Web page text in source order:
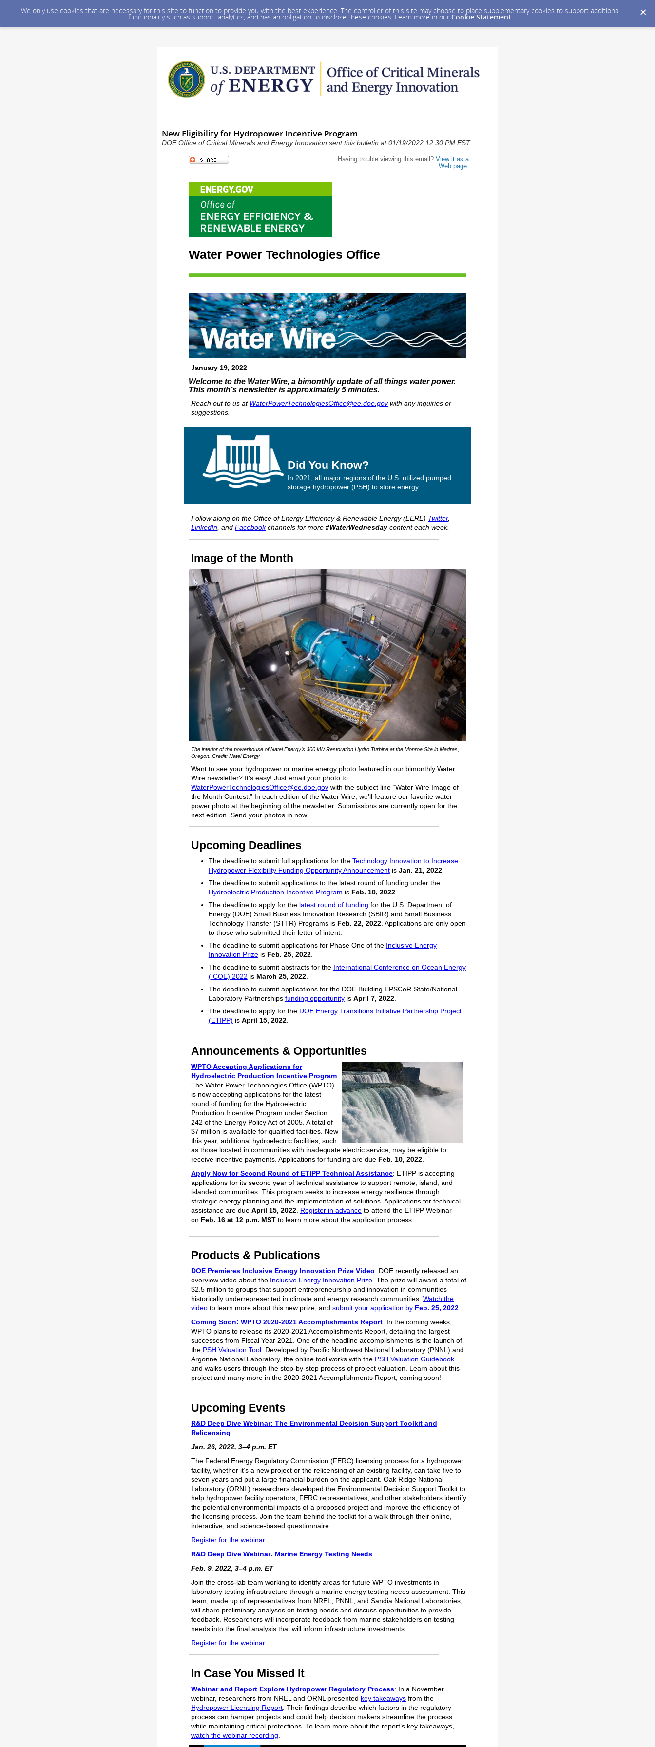
We only use cookies that are necessary for this site to function to provide you with the best experience. The controller of this site may choose to place supplementary cookies to support additional
functionality such as support analytics, and has an obligation to disclose these cookies. Learn more in our Cookie Statement.
New Eligibility for Hydropower Incentive Program
DOE Office of Critical Minerals and Energy Innovation sent this bulletin at 01/19/2022 12:30 PM EST
Having trouble viewing this email? View it as a
Web page.
Water Power Technologies Office
January 19, 2022
Welcome to the Water Wire, a bimonthly update of all things water power.
This month’s newsletter is approximately 5 minutes.
Reach out to us at WaterPowerTechnologiesOffice@ee.doe.govwith any inquiries or
suggestions.
Did You Know?
In 2021, all major regions of the U.S. utilized pumped
storage hydropower (PSH) to store energy.
Follow along on the Office of Energy Efficiency & Renewable Energy (EERE) Twitter,
LinkedIn, and Facebookchannels for more #WaterWednesdaycontent each week.
Image of the Month
The interior of the powerhouse of Natel Energy’s 300 kW Restoration Hydro Turbine at the Monroe Site in Madras,
Oregon. Credit: Natel Energy
Want to see your hydropower or marine energy photo featured in our bimonthly Water
Wire newsletter? It's easy! Just email your photo to
WaterPowerTechnologiesOffice@ee.doe.gov with the subject line “Water Wire Image of
the Month Contest.” In each edition of the Water Wire, we’ll feature our favorite water
power photo at the beginning of the newsletter. Submissions are currently open for the
next edition. Send your photos in now!
Upcoming Deadlines
The deadline to submit full applications for the Technology Innovation to Increase
Hydropower Flexibility Funding Opportunity Announcementis Jan. 21, 2022.
The deadline to submit applications to the latest round of funding under the
Hydroelectric Production Incentive Program is Feb. 10, 2022.
The deadline to apply for the latest round of funding for the U.S. Department of
Energy (DOE) Small Business Innovation Research (SBIR) and Small Business
Technology Transfer (STTR) Programs is Feb. 22, 2022. Applications are only open
to those who submitted their letter of intent.
The deadline to submit applications for Phase One of the Inclusive Energy
Innovation Prizeis Feb. 25, 2022.
The deadline to submit abstracts for the International Conference on Ocean Energy
(ICOE) 2022 is March 25, 2022.
The deadline to submit applications for the DOE Building EPSCoR-State/National
Laboratory Partnerships funding opportunityis April 7, 2022.
The deadline to apply for the DOE Energy Transitions Initiative Partnership Project
(ETIPP) is April 15, 2022.
Announcements & Opportunities
WPTO Accepting Applications for
Hydroelectric Production Incentive Program:
The Water Power Technologies Office (WPTO)
is now accepting applications for the latest
round of funding for the Hydroelectric
Production Incentive Program under Section
242 of the Energy Policy Act of 2005. A total of
$7 million is available for qualified facilities. New
this year, additional hydroelectric facilities, such
as those located in communities with inadequate electric service, may be eligible to
receive incentive payments. Applications for funding are due Feb. 10, 2022
Apply Now for Second Round of ETIPP Technical Assistance: ETIPP is accepting
applications for its second year of technical assistance to support remote, island, and
islanded communities. This program seeks to increase energy resilience through
strategic energy planning and the implementation of solutions. Applications for technical
assistance are due April 15, 2022 Register in advance to attend the ETIPP Webinar
on Feb. 16 at 12 p.m. MST to learn more about the application process.
Products & Publications
DOE Premieres Inclusive Energy Innovation Prize Video: DOE recently released an
overview video about the Inclusive Energy Innovation Prize . The prize will award a total of
$2.5 million to groups that support entrepreneurship and innovation in communities
historically underrepresented in climate and energy research communities. Watch the
video to learn more about this new prize, and submit your application by Feb. 25, 2022
Coming Soon: WPTO 2020-2021 Accomplishments Report: In the coming weeks,
WPTO plans to release its 2020-2021 Accomplishments Report, detailing the largest
successes from Fiscal Year 2021. One of the headline accomplishments is the launch of
the PSH Valuation Tool . Developed by Pacific Northwest National Laboratory (PNNL) and
Argonne National Laboratory, the online tool works with the PSH Valuation Guidebook
and walks users through the step-by-step process of project valuation. Learn about this
project and many more in the 2020-2021 Accomplishments Report, coming soon!
Upcoming Events
R&D Deep Dive Webinar: The Environmental Decision Support Toolkit and
Relicensing
Jan. 26, 2022, 3–4 p.m. ET
The Federal Energy Regulatory Commission (FERC) licensing process for a hydropower
facility, whether it’s a new project or the relicensing of an existing facility, can take five to
seven years and put a large financial burden on the applicant. Oak Ridge National
Laboratory (ORNL) researchers developed the Environmental Decision Support Toolkit to
help hydropower facility operators, FERC representatives, and other stakeholders identify
the potential environmental impacts of a proposed project and improve the efficiency of
the licensing process. Join the team behind the toolkit for a walk through their online,
interactive, and science-based questionnaire.
Register for the webinar.
R&D Deep Dive Webinar: Marine Energy Testing Needs
Feb. 9, 2022, 3–4 p.m. ET
Join the cross-lab team working to identify areas for future WPTO investments in
laboratory testing infrastructure through a marine energy testing needs assessment. This
team, made up of representatives from NREL, PNNL, and Sandia National Laboratories,
will share preliminary analyses on testing needs and discuss opportunities to provide
feedback. Researchers will incorporate feedback from marine stakeholders on testing
needs into the final analysis that will inform infrastructure investments.
Register for the webinar.
In Case You Missed It
Webinar and Report Explore Hydropower Regulatory Process: In a November
webinar, researchers from NREL and ORNL presented key takeaways from the
Hydropower Licensing Report . Their findings describe which factors in the regulatory
process can hamper projects and could help decision makers streamline the process
while maintaining critical protections. To learn more about the report’s key takeaways,
watch the webinar recording